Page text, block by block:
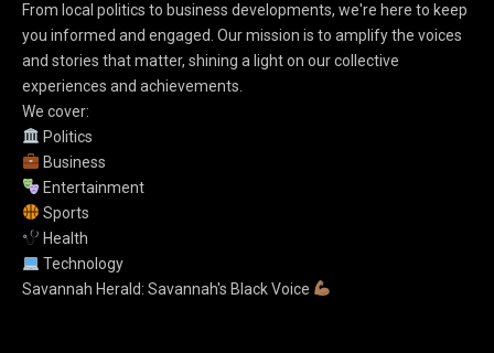
From local politics to business developments, we're here to keep
you informed and engaged. Our mission is to amplify the voices
and stories that matter, shining a light on our collective
experiences and achievements.
We cover:
Politics
Business
Entertainment
Sports
Health
Technology
Savannah Herald: Savannah's Black Voice